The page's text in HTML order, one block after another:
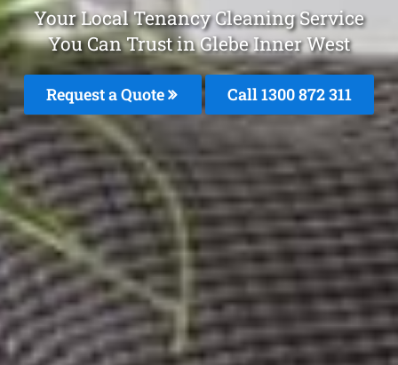
Your Local Tenancy Cleaning Service
You Can Trust in Glebe Inner West
Request a Quote Call 1300 872 311